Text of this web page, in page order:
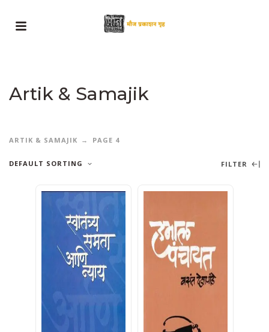
Artik & Samajik
ARTIK & SAMAJIK PAGE 4
DEFAULT SORTING FILTER